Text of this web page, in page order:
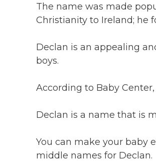
The name was made
Christianity to Ireland; he
Declan is an appealing
boys.
According to Baby
Declan is a name that is
You can make your baby
middle names for Declan.